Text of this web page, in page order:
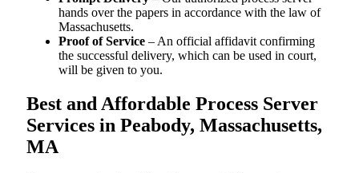
hands over the papers in accordance with the law of
Massachusetts.
Proof of Service – An official affidavit confirming
the successful delivery, which can be used in court,
will be given to you.
Best and Affordable Process Server
Services in Peabody, Massachusetts,
MA